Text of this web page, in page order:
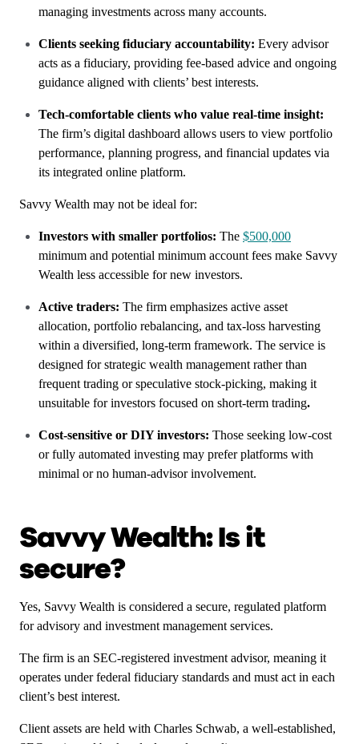
managing investments across many accounts.
Clients seeking fiduciary accountability: Every advisor
acts as a fiduciary, providing fee-based advice and ongoing
guidance aligned with clients’ best interests.
Tech-comfortable clients who value real-time insight:
The firm’s digital dashboard allows users to view portfolio
performance, planning progress, and financial updates via
its integrated online platform.
Savvy Wealth may not be ideal for:
Investors with smaller portfolios: The $500,000
minimum and potential minimum account fees make Savvy
Wealth less accessible for new investors.
Active traders: The firm emphasizes active asset
allocation, portfolio rebalancing, and tax-loss harvesting
within a diversified, long-term framework. The service is
designed for strategic wealth management rather than
frequent trading or speculative stock-picking, making it
unsuitable for investors focused on short-term trading.
Cost-sensitive or DIY investors: Those seeking low-cost
or fully automated investing may prefer platforms with
minimal or no human-advisor involvement.
Savvy Wealth: Is it
secure?
Yes, Savvy Wealth is considered a secure, regulated platform
for advisory and investment management services.
The firm is an SEC-registered investment advisor, meaning it
operates under federal fiduciary standards and must act in each
client’s best interest.
Client assets are held with Charles Schwab, a well-established,